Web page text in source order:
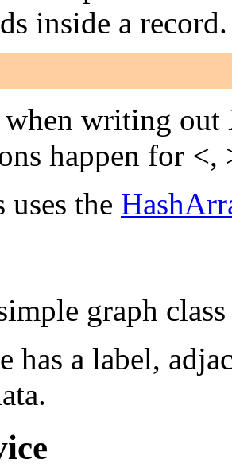
inside a record.
when writing
happen for
uses the
graph
has a label,